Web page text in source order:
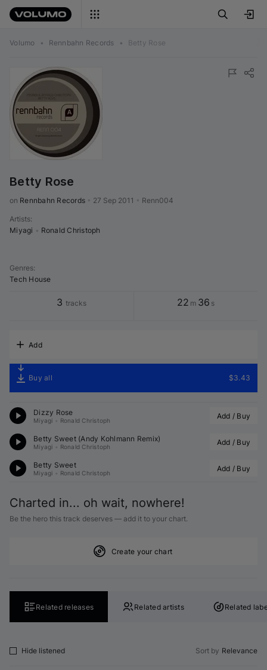
Volumo • Rennbahn Records • Betty Rose
Betty Rose
on Rennbahn Records 27 Sep 2011 Renn004
Artists:
Miyagi
Ronald Christoph
Genres:
Tech House
3 tracks 22 m 36 s
Add
Buy all $3.43
Dizzy Rose
Miyagi Ronald Christoph Add / Buy
Betty Sweet (Andy Kohlmann Remix)
Miyagi Ronald Christoph Add / Buy
Betty Sweet
Miyagi Ronald Christoph Add / Buy
Charted in... oh wait, nowhere!
Be the hero this track deserves — add it to your chart.
Create your chart
Related releases Related artists Related
Hide listened Sort by Relevance